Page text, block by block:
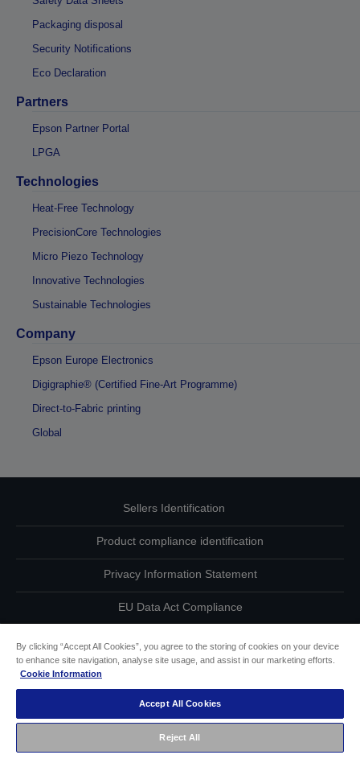
Packaging disposal
Security Notifications
Eco Declaration
Partners
Epson Partner Portal
LPGA
Technologies
Heat-Free Technology
PrecisionCore Technologies
Micro Piezo Technology
Innovative Technologies
Sustainable Technologies
Company
Epson Europe Electronics
Digigraphie® (Certified Fine-Art Programme)
Direct-to-Fabric printing
Global
Sellers Identification
Product compliance identification
Privacy Information Statement
EU Data Act Compliance
Accessibility Statement
Copyright © 2026 Seiko Epson
By clicking “Accept All Cookies”, you agree to the storing of cookies on your device
to enhance site navigation, analyse site usage, and assist in our marketing efforts.
Cookie Information
Accept All Cookies
Reject All